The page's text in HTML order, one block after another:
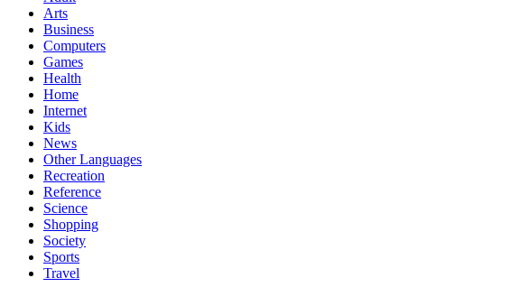
Arts
Business
Computers
Games
Health
Home
Internet
Kids
News
Other Languages
Recreation
Reference
Science
Shopping
Society
Sports
Travel